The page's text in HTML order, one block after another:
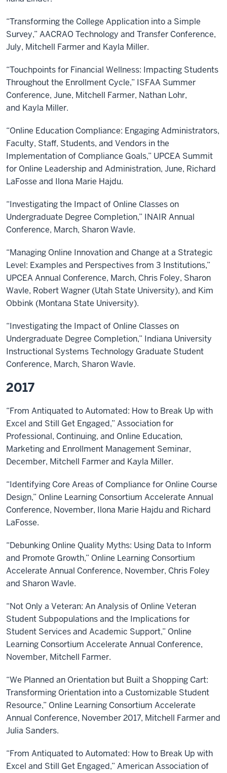
“Transforming the College Application into a Simple
Survey,” AACRAO Technology and Transfer Conference,
July, Mitchell Farmer and Kayla Miller.
“Touchpoints for Financial Wellness: Impacting Students
Throughout the Enrollment Cycle,” ISFAA Summer
Conference, June, Mitchell Farmer, Nathan Lohr,
and Kayla Miller.
“Online Education Compliance: Engaging Administrators,
Faculty, Staff, Students, and Vendors in the
Implementation of Compliance Goals,” UPCEA Summit
for Online Leadership and Administration, June, Richard
LaFosse and Ilona Marie Hajdu.
“Investigating the Impact of Online Classes on
Undergraduate Degree Completion,” INAIR Annual
Conference, March, Sharon Wavle.
“Managing Online Innovation and Change at a Strategic
Level: Examples and Perspectives from 3 Institutions,”
UPCEA Annual Conference, March, Chris Foley, Sharon
Wavle, Robert Wagner (Utah State University), and Kim
Obbink (Montana State University).
“Investigating the Impact of Online Classes on
Undergraduate Degree Completion,” Indiana University
Instructional Systems Technology Graduate Student
Conference, March, Sharon Wavle.
2017
“From Antiquated to Automated: How to Break Up with
Excel and Still Get Engaged,” Association for
Professional, Continuing, and Online Education,
Marketing and Enrollment Management Seminar,
December, Mitchell Farmer and Kayla Miller.
“Identifying Core Areas of Compliance for Online Course
Design,” Online Learning Consortium Accelerate Annual
Conference, November, Ilona Marie Hajdu and Richard
LaFosse.
“Debunking Online Quality Myths: Using Data to Inform
and Promote Growth,” Online Learning Consortium
Accelerate Annual Conference, November, Chris Foley
and Sharon Wavle.
“Not Only a Veteran: An Analysis of Online Veteran
Student Subpopulations and the Implications for
Student Services and Academic Support,” Online
Learning Consortium Accelerate Annual Conference,
November, Mitchell Farmer.
“We Planned an Orientation but Built a Shopping Cart:
Transforming Orientation into a Customizable Student
Resource,” Online Learning Consortium Accelerate
Annual Conference, November 2017, Mitchell Farmer and
Julia Sanders.
“From Antiquated to Automated: How to Break Up with
Excel and Still Get Engaged,” American Association of